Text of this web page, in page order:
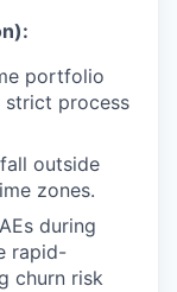
portfolio
strict process
outside
zones.
during
rapid-
churn risk